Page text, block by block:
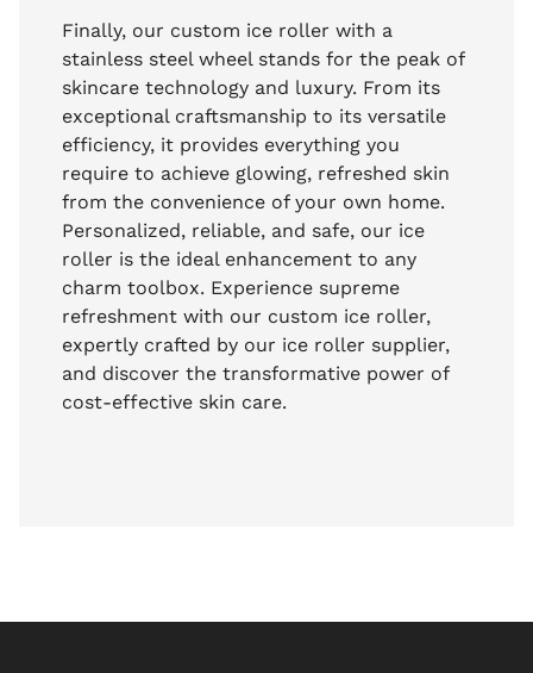
Finally, our custom ice roller with a
stainless steel wheel stands for the peak of
skincare technology and luxury. From its
exceptional craftsmanship to its versatile
efficiency, it provides everything you
require to achieve glowing, refreshed skin
from the convenience of your own home.
Personalized, reliable, and safe, our ice
roller is the ideal enhancement to any
charm toolbox. Experience supreme
refreshment with our custom ice roller,
expertly crafted by our ice roller supplier,
and discover the transformative power of
cost-effective skin care.